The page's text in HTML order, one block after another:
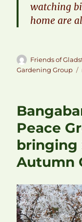
watching
home are
Author
Friends of
Gardening Group
Peace
bringing
Autumn